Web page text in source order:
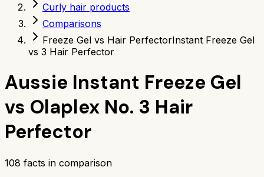
Curly hair products
Comparisons
Freeze Gel vs Hair PerfectorInstant Freeze Gel
vs 3 Hair Perfector
Aussie Instant Freeze Gel
vs Olaplex No. 3 Hair
Perfector
108 facts in comparison